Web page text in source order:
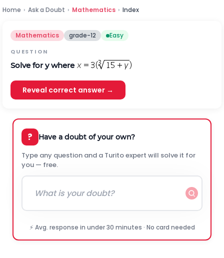
Home › Ask a Doubt › Mathematics › Index
Mathematics grade-12 Easy
QUESTION
Solve for y where
Reveal correct answer →
? Have a doubt of your own?
Type any question and a Turito expert will solve it for
you — free.
⚡ Avg. response in under 30 minutes · No card needed